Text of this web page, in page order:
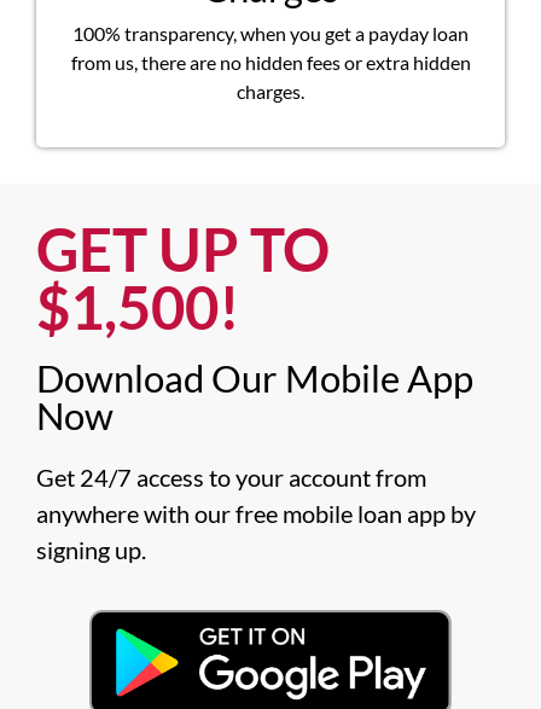
100% transparency, when you get a payday loan
from us, there are no hidden fees or extra hidden
charges.
GET UP TO
$1,500!​
Download Our Mobile App
Now​
Get 24/7 access to your account from
anywhere with our free mobile loan app by
signing up.